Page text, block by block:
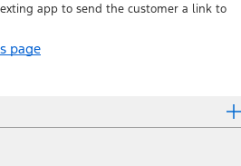
app to send the customer a link to
page